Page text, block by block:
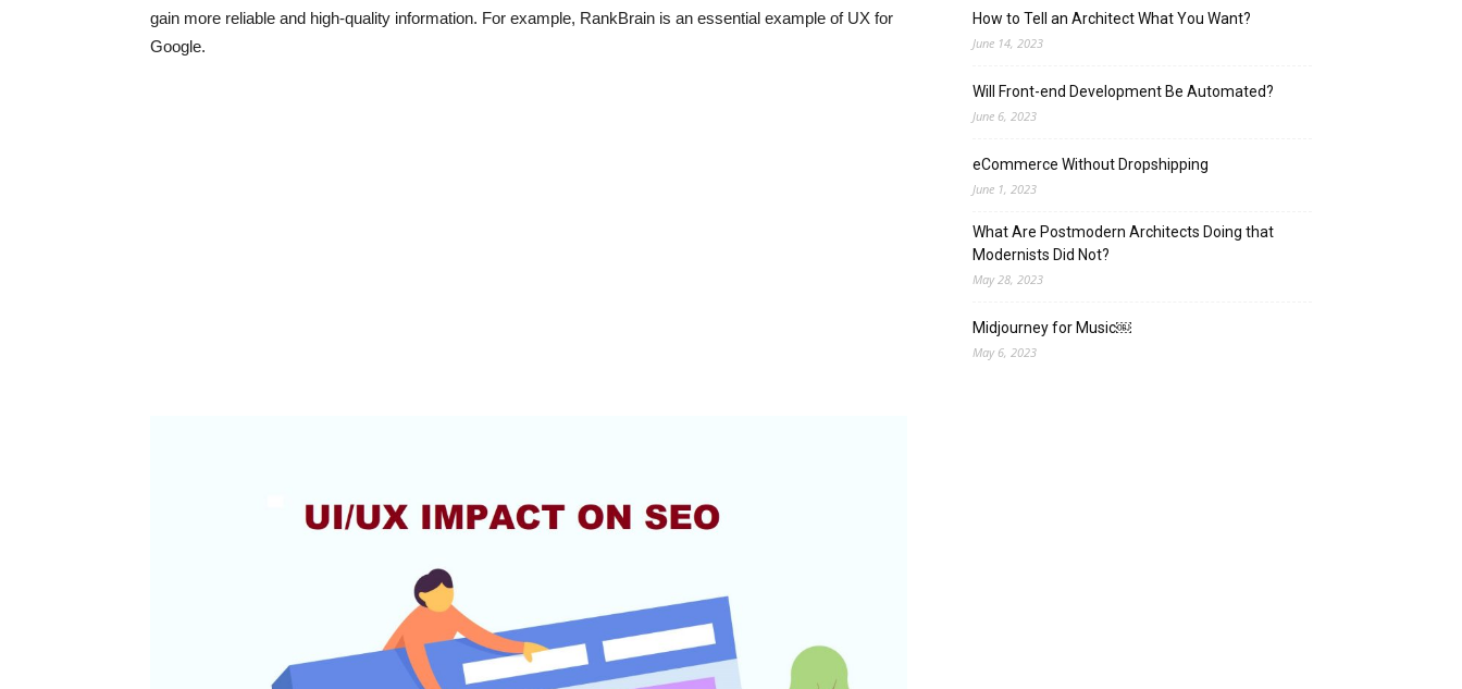
gain more reliable and high-quality information. For example, RankBrain is an essential example of UX for
Google.
How to Tell an Architect What You Want?
June 14, 2023
Will Front-end Development Be Automated?
June 6, 2023
eCommerce Without Dropshipping
June 1, 2023
What Are Postmodern Architects Doing that
Modernists Did Not?
May 28, 2023
Midjourney for Music￼
May 6, 2023